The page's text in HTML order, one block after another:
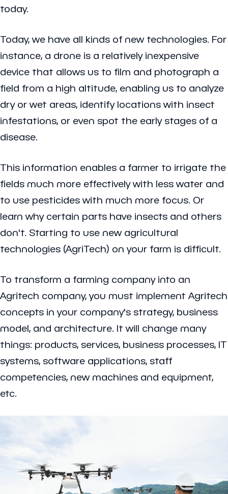
today.
Today, we have all kinds of new technologies. For
instance, a drone is a relatively inexpensive
device that allows us to film and photograph a
field from a high altitude, enabling us to analyze
dry or wet areas, identify locations with insect
infestations, or even spot the early stages of a
disease.
This information enables a farmer to irrigate the
fields much more effectively with less water and
to use pesticides with much more focus. Or
learn why certain parts have insects and others
don't. Starting to use new agricultural
technologies (AgriTech) on your farm is difficult.
To transform a farming company into an
Agritech company, you must implement Agritech
concepts in your company's strategy, business
model, and architecture. It will change many
things: products, services, business processes, IT
systems, software applications, staff
competencies, new machines and equipment,
etc.